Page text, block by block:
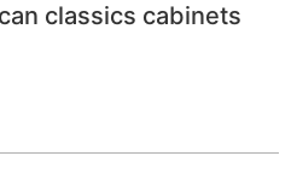
classics cabinets